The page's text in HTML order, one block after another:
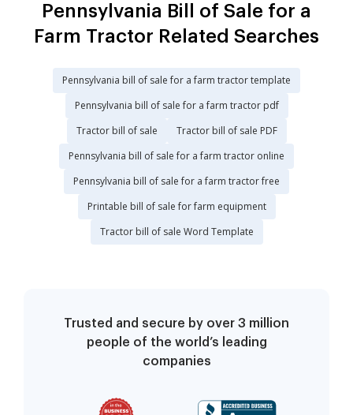
Pennsylvania Bill of Sale for a
Farm Tractor Related Searches
Pennsylvania bill of sale for a farm tractor template
Pennsylvania bill of sale for a farm tractor pdf
Tractor bill of sale
Tractor bill of sale PDF
Pennsylvania bill of sale for a farm tractor online
Pennsylvania bill of sale for a farm tractor free
Printable bill of sale for farm equipment
Tractor bill of sale Word Template
Trusted and secure by over 3 million
people of the world’s leading
companies